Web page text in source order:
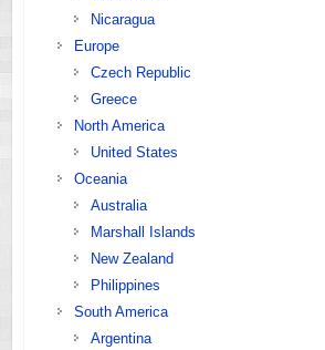
Nicaragua
Europe
Czech Republic
Greece
North America
United States
Oceania
Australia
Marshall Islands
New Zealand
Philippines
South America
Argentina